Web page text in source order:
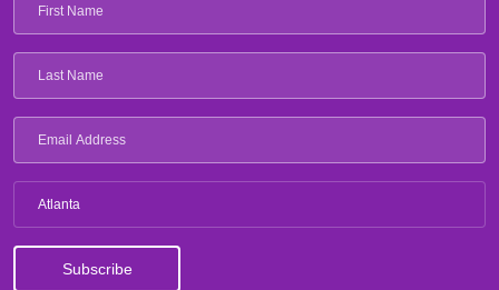
Atlanta